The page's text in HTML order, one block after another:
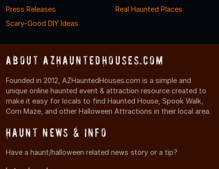
Press Releases
Real Haunted Places
Scary-Good DIY Ideas
About AZHauntedHouses.com
Founded in 2012, AZHauntedHouses.com is a simple and
unique online haunted event & attraction resource created to
make it easy for locals to find Haunted House, Spook Walk,
Corn Maze, and other Halloween Attractions in their local area.
Haunt News & Info
Have a haunt/halloween related news story or a tip?